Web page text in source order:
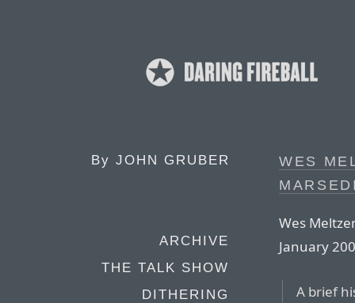
By JOHN GRUBER
ARCHIVE
THE TALK SHOW
DITHERING
WES
Wes
January
A brief